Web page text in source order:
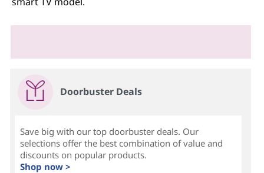
Doorbuster Deals
Save big with our top doorbuster deals. Our
selections offer the best combination of value and
discounts on popular products.
Shop now >